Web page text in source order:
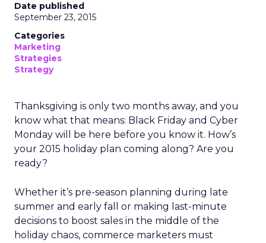
Date published
September 23, 2015
Categories
Marketing
Strategies
Strategy
Thanksgiving is only two months away, and you
know what that means: Black Friday and Cyber
Monday will be here before you know it. How’s
your 2015 holiday plan coming along? Are you
ready?
Whether it’s pre-season planning during late
summer and early fall or making last-minute
decisions to boost sales in the middle of the
holiday chaos, commerce marketers must